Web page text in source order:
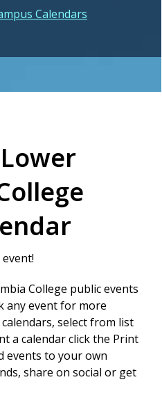
Calendars
College public events
any event for more
select from list
a calendar click the Print
events to your own
share on social or get